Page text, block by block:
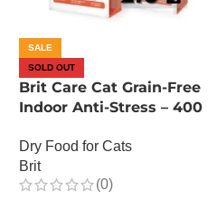
SALE
SOLD OUT
Brit Care Cat Grain-Free
Indoor Anti-Stress – 400
Dry Food for Cats
Brit
(0)